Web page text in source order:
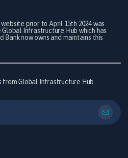
prior to April 15th 2024 was
Infrastructure Hub which has
Bank now owns and maintains this
from Global Infrastructure Hub